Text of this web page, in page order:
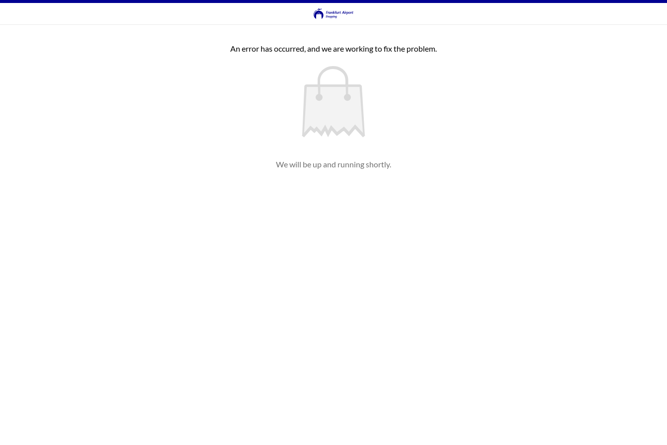
An error has occurred, and we are working to fix the problem.
We will be up and running shortly.